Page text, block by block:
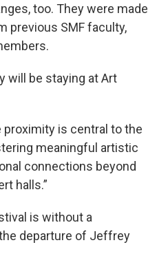
too. They were made
previous SMF faculty,
will be staying at Art
proximity is central to the
meaningful artistic
connections beyond
halls.”
is without a
departure of Jeffrey